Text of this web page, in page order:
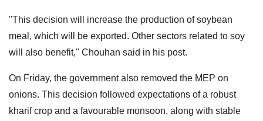
"This decision will increase the production of soybean
meal, which will be exported. Other sectors related to soy
will also benefit," Chouhan said in his post.
On Friday, the government also removed the MEP on
onions. This decision followed expectations of a robust
kharif crop and a favourable monsoon, along with stable